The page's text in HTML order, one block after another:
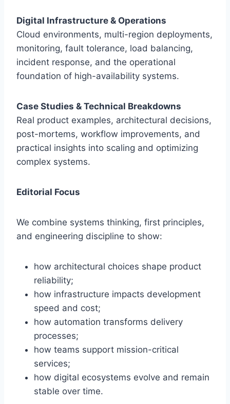
Digital Infrastructure & Operations
Cloud environments, multi-region deployments,
monitoring, fault tolerance, load balancing,
incident response, and the operational
foundation of high-availability systems.
Case Studies & Technical Breakdowns
Real product examples, architectural decisions,
post-mortems, workflow improvements, and
practical insights into scaling and optimizing
complex systems.
Editorial Focus
We combine systems thinking, first principles,
and engineering discipline to show:
how architectural choices shape product
reliability;
how infrastructure impacts development
speed and cost;
how automation transforms delivery
processes;
how teams support mission-critical
services;
how digital ecosystems evolve and remain
stable over time.